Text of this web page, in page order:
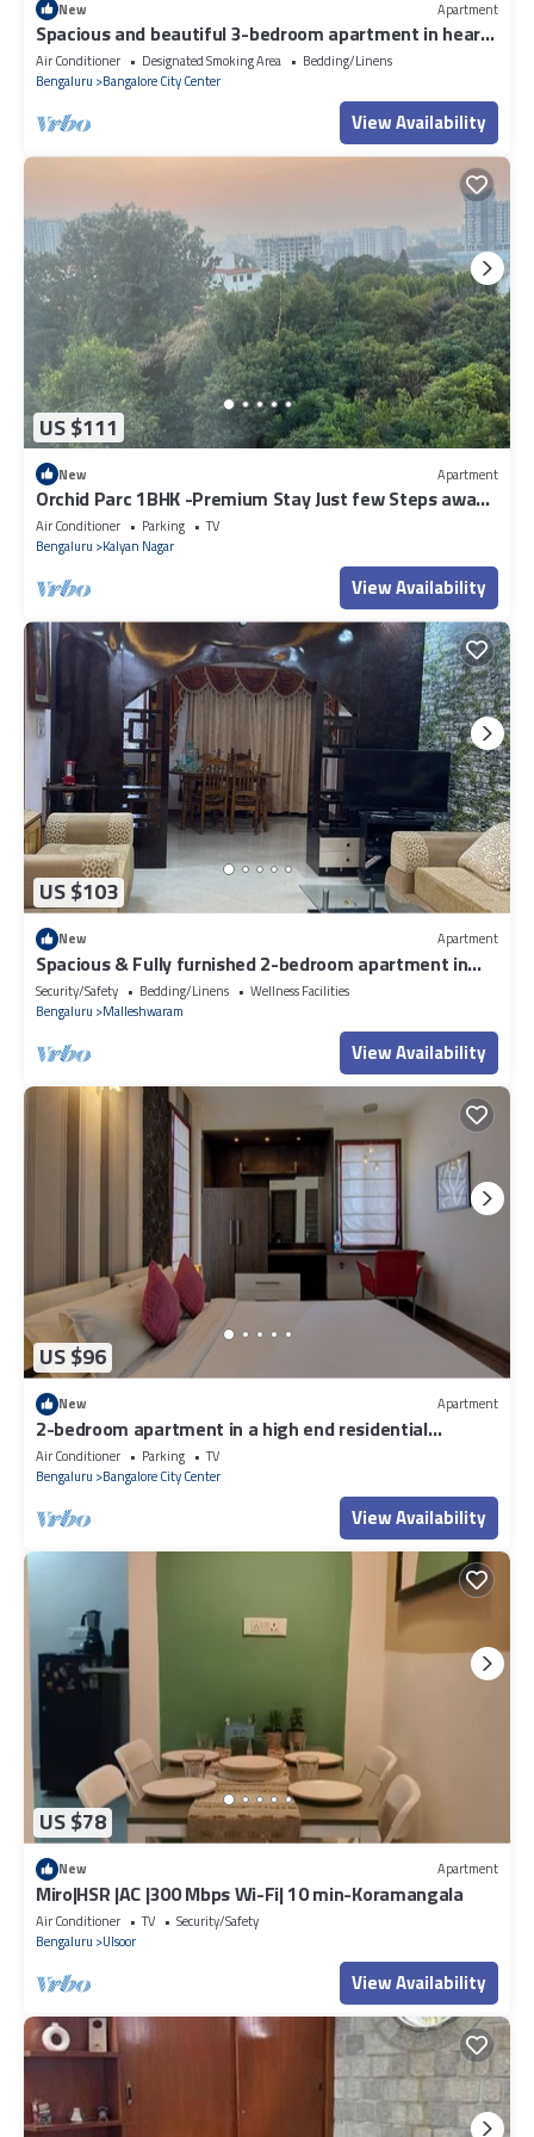
New Apartment
Spacious and beautiful 3-bedroom apartment in heart
of Bengaluru
Air Conditioner Designated Smoking Area
Bedding/Linens
Bengaluru
Bangalore City Center
View Availability
US $111
New Apartment
Orchid Parc 1BHK -Premium Stay Just few Steps away
from Manyata Tech Park
Air Conditioner Parking
TV
Bengaluru
Kalyan Nagar
View Availability
US $103
New Apartment
Spacious & Fully furnished 2-bedroom apartment in
Malleshwarm Bengaluru.
Security/Safety Bedding/Linens
Wellness Facilities
Bengaluru
Malleshwaram
View Availability
US $96
New Apartment
2-bedroom apartment in a high end residential
location in Bengaluru city Centre.
Air Conditioner Parking
TV
Bengaluru
Bangalore City Center
View Availability
US $78
New Apartment
Miro|HSR |AC |300 Mbps Wi-Fi| 10 min-Koramangala
Air Conditioner TV
Security/Safety
Bengaluru
Ulsoor
View Availability